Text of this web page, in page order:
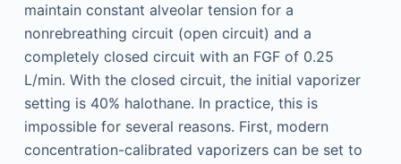
maintain constant alveolar tension for a
nonrebreathing circuit (open circuit) and a
completely closed circuit with an FGF of 0.25
L/min. With the closed circuit, the initial vaporizer
setting is 40% halothane. In practice, this is
impossible for several reasons. First, modern
concentration-calibrated vaporizers can be set to